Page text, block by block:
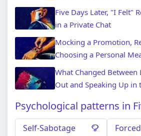
Five Days Later, "I Felt"
in a Private Chat
Mocking a Promotion,
Choosing a Personal
What Changed Between
Out and Speaking Up in
Psychological patterns in
Self-Sabotage